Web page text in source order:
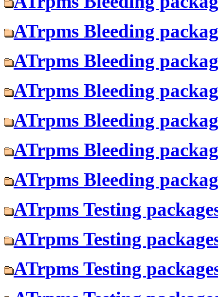
ATrpms Bleeding
ATrpms Bleeding
ATrpms Bleeding
ATrpms Bleeding
ATrpms Bleeding
ATrpms Bleeding
ATrpms Testing
ATrpms Testing
ATrpms Testing